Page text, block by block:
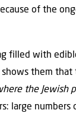
of the
filled with
shows them
the Jewish
large